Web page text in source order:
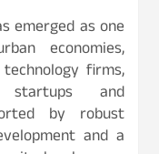
emerged as one
economies,
firms,
startups and
by robust
and a